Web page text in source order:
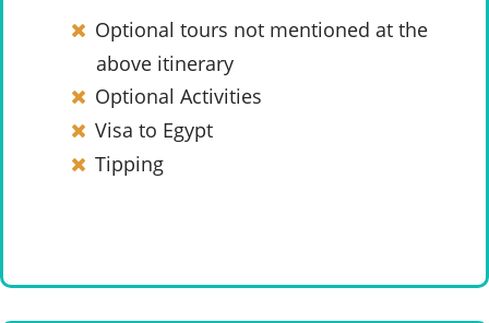
Optional tours not mentioned at the
above itinerary
Optional Activities
Visa to Egypt
Tipping